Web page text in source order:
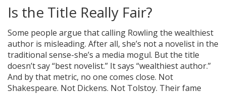
Is the Title Really Fair?
Some people argue that calling Rowling the wealthiest
author is misleading. After all, she’s not a novelist in the
traditional sense-she’s a media mogul. But the title
doesn’t say “best novelist.” It says “wealthiest author.”
And by that metric, no one comes close. Not
Shakespeare. Not Dickens. Not Tolstoy. Their fame